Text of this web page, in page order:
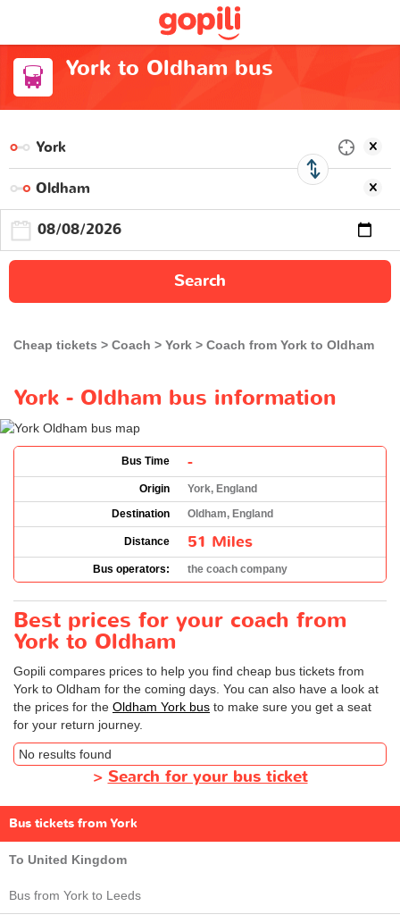
York to Oldham bus
Search
Cheap tickets Coach York Coach from York to Oldham
York - Oldham bus information
Bus Time -
Origin
York, England
Destination
Oldham, England
Distance 51 Miles
Bus operators: the coach company
Best prices for your coach from
York to Oldham
Gopili compares prices to help you find cheap bus tickets from
York to Oldham for the coming days. You can also have a look at
the prices for the Oldham York bus to make sure you get a seat
for your return journey.
No results found
> Search for your bus ticket
Bus tickets from York
To United Kingdom
Bus from York to Leeds